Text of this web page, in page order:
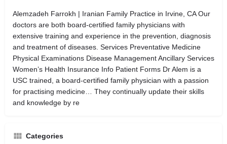
Alemzadeh Farrokh | Iranian Family Practice in Irvine, CA Our
doctors are both board-certified family physicians with
extensive training and experience in the prevention, diagnosis
and treatment of diseases. Services Preventative Medicine
Physical Examinations Disease Management Ancillary Services
Women’s Health Insurance Info Patient Forms Dr Alem is a
USC trained, a board-certified family physician with a passion
for practising medicine… They continually update their skills
and knowledge by re
Categories